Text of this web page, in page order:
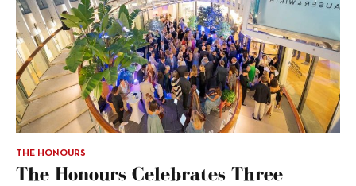
THE HONOURS
The Honours Celebrates Three